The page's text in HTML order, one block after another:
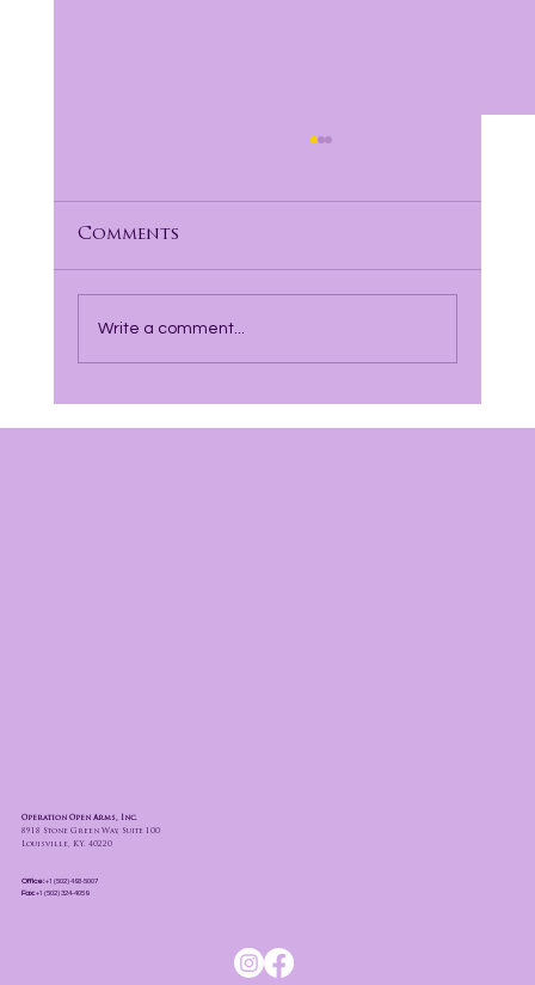
Comments
Write a comment...
Operation Open Arms, Inc.
8918 Stone Green Way, Suite 100
Louisville, KY. 40220
Office:+1 (502) 493-5007
Fax:+1 (502) 324-4059